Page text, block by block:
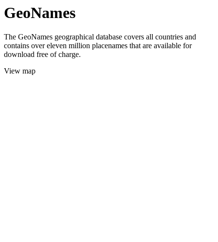
GeoNames
The GeoNames geographical database covers all countries and
contains over eleven million placenames that are available for
download free of charge.
View map